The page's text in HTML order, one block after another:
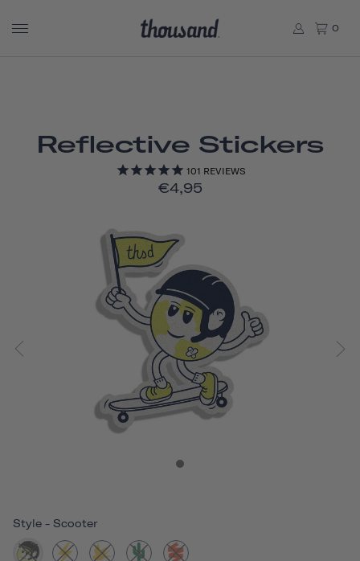
0
Reflective Stickers
101 REVIEWS
€4,95
Style - Scooter